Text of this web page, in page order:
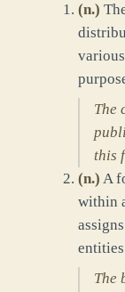
(n.)
The
this
(n.) A
within
The